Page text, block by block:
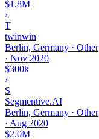
$1.8M
›
T
twinwin
Berlin, Germany · Other
· Nov 2020
$300k
›
S
Segmentive.AI
Berlin, Germany · Other
· Aug 2020
$2.0M